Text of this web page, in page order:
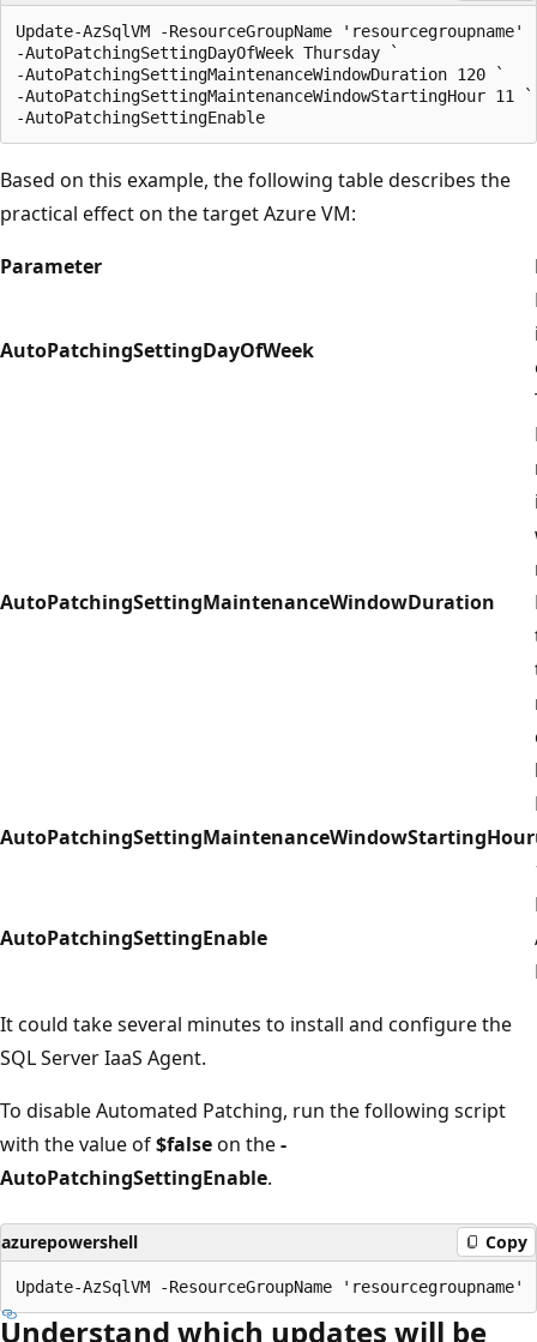
Update-AzSqlVM -ResourceGroupName
-AutoPatchingSettingDayOfWeek Thursday `
-AutoPatchingSettingMaintenanceWindowDuration 120 `
-AutoPatchingSettingMaintenanceWindowStartingHour 11 `
Based on this example, the following table describes the
practical effect on the target Azure VM:
Parameter
AutoPatchingSettingDayOfWeek
AutoPatchingSettingMaintenanceWindowDuration
AutoPatchingSettingMaintenanceWindowStartingHour
AutoPatchingSettingEnable
It could take several minutes to install and configure the
SQL Server IaaS Agent.
To disable Automated Patching, run the following script
with the value of$falseon the-
AutoPatchingSettingEnable.
azurepowershell Copy
Understand which updates will be